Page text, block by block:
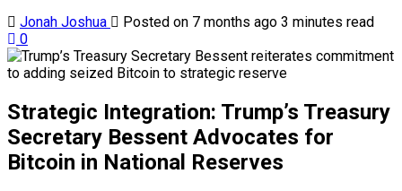
Jonah Joshua
Posted on 7 months ago 3 minutes read
0
Strategic Integration: Trump’s Treasury
Secretary Bessent Advocates for
Bitcoin in National Reserves